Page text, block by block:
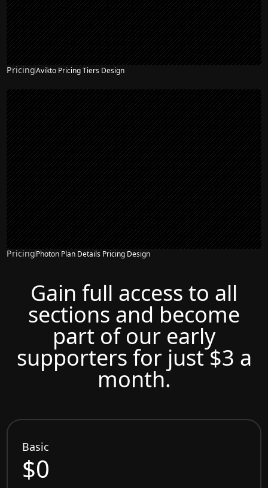
PricingAvikto Pricing Tiers Design
PricingPhoton Plan Details Pricing Design
Gain full access to all
sections and become
part of our early
supporters for just $3 a
month.
Basic
$0